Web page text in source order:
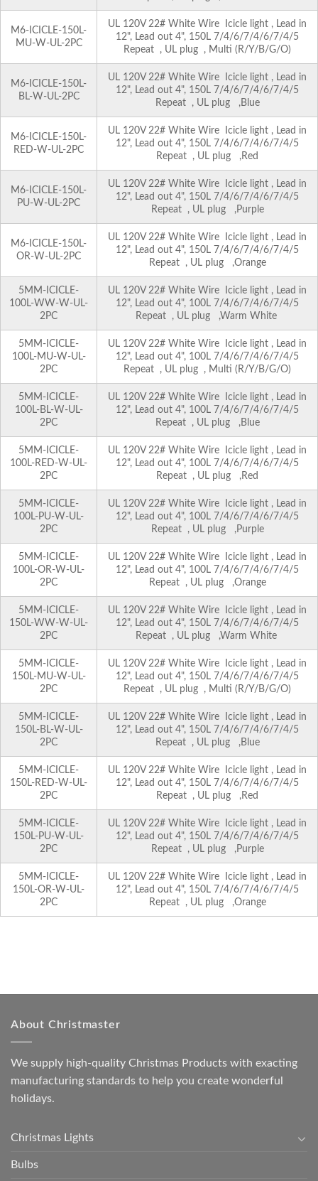
M6-ICICLE-150L-
MU-W-UL-2PC
UL 120V 22# White Wire Icicle light , Lead in
12", Lead out 4", 150L 7/4/6/7/4/6/7/4/5
Repeat , UL plug , Multi (R/Y/B/G/O)
M6-ICICLE-150L-
BL-W-UL-2PC
UL 120V 22# White Wire Icicle light , Lead in
12", Lead out 4", 150L 7/4/6/7/4/6/7/4/5
Repeat , UL plug ,Blue
M6-ICICLE-150L-
RED-W-UL-2PC
UL 120V 22# White Wire Icicle light , Lead in
12", Lead out 4", 150L 7/4/6/7/4/6/7/4/5
Repeat , UL plug ,Red
M6-ICICLE-150L-
PU-W-UL-2PC
UL 120V 22# White Wire Icicle light , Lead in
12", Lead out 4", 150L 7/4/6/7/4/6/7/4/5
Repeat , UL plug ,Purple
M6-ICICLE-150L-
OR-W-UL-2PC
UL 120V 22# White Wire Icicle light , Lead in
12", Lead out 4", 150L 7/4/6/7/4/6/7/4/5
Repeat , UL plug ,Orange
5MM-ICICLE-
100L-WW-W-UL-
2PC
UL 120V 22# White Wire Icicle light , Lead in
12", Lead out 4", 100L 7/4/6/7/4/6/7/4/5
Repeat , UL plug ,Warm White
5MM-ICICLE-
100L-MU-W-UL-
2PC
UL 120V 22# White Wire Icicle light , Lead in
12", Lead out 4", 100L 7/4/6/7/4/6/7/4/5
Repeat , UL plug , Multi (R/Y/B/G/O)
5MM-ICICLE-
100L-BL-W-UL-
2PC
UL 120V 22# White Wire Icicle light , Lead in
12", Lead out 4", 100L 7/4/6/7/4/6/7/4/5
Repeat , UL plug ,Blue
5MM-ICICLE-
100L-RED-W-UL-
2PC
UL 120V 22# White Wire Icicle light , Lead in
12", Lead out 4", 100L 7/4/6/7/4/6/7/4/5
Repeat , UL plug ,Red
5MM-ICICLE-
100L-PU-W-UL-
2PC
UL 120V 22# White Wire Icicle light , Lead in
12", Lead out 4", 100L 7/4/6/7/4/6/7/4/5
Repeat , UL plug ,Purple
5MM-ICICLE-
100L-OR-W-UL-
2PC
UL 120V 22# White Wire Icicle light , Lead in
12", Lead out 4", 100L 7/4/6/7/4/6/7/4/5
Repeat , UL plug ,Orange
5MM-ICICLE-
150L-WW-W-UL-
2PC
UL 120V 22# White Wire Icicle light , Lead in
12", Lead out 4", 150L 7/4/6/7/4/6/7/4/5
Repeat , UL plug ,Warm White
5MM-ICICLE-
150L-MU-W-UL-
2PC
UL 120V 22# White Wire Icicle light , Lead in
12", Lead out 4", 150L 7/4/6/7/4/6/7/4/5
Repeat , UL plug , Multi (R/Y/B/G/O)
5MM-ICICLE-
150L-BL-W-UL-
2PC
UL 120V 22# White Wire Icicle light , Lead in
12", Lead out 4", 150L 7/4/6/7/4/6/7/4/5
Repeat , UL plug ,Blue
5MM-ICICLE-
150L-RED-W-UL-
2PC
UL 120V 22# White Wire Icicle light , Lead in
12", Lead out 4", 150L 7/4/6/7/4/6/7/4/5
Repeat , UL plug ,Red
5MM-ICICLE-
150L-PU-W-UL-
2PC
UL 120V 22# White Wire Icicle light , Lead in
12", Lead out 4", 150L 7/4/6/7/4/6/7/4/5
Repeat , UL plug ,Purple
5MM-ICICLE-
150L-OR-W-UL-
2PC
UL 120V 22# White Wire Icicle light , Lead in
12", Lead out 4", 150L 7/4/6/7/4/6/7/4/5
Repeat , UL plug ,Orange
About Christmaster
We supply high-quality Christmas Products with exacting
manufacturing standards to help you create wonderful
holidays.
Christmas Lights
Bulbs